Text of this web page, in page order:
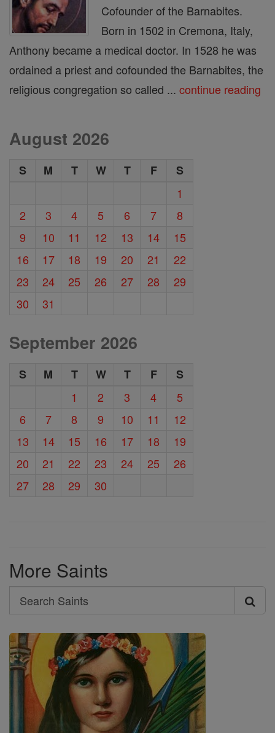
Cofounder of the Barnabites.
Born in 1502 in Cremona, Italy,
Anthony became a medical doctor. In 1528 he was
ordained a priest and cofounded the Barnabites, the
religious congregation so called ... continue reading
August 2026
S M T W T F
S
1
2
3 4 5 6 7
8
9
10 11 12 13 14
15
16
17 18 19 20 21
22
23
24 25 26 27 28
29
30
31
September 2026
S M T W T F
S
1
2 3 4
5
6
7 8 9 10 11
12
13
14 15 16 17 18
19
20
21 22 23 24 25
26
27
28 29 30
More Saints
Search
Search
Saints